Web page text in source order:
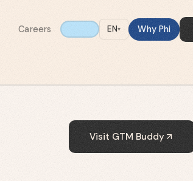
Careers EN▾ Why Phi
Visit GTM Buddy